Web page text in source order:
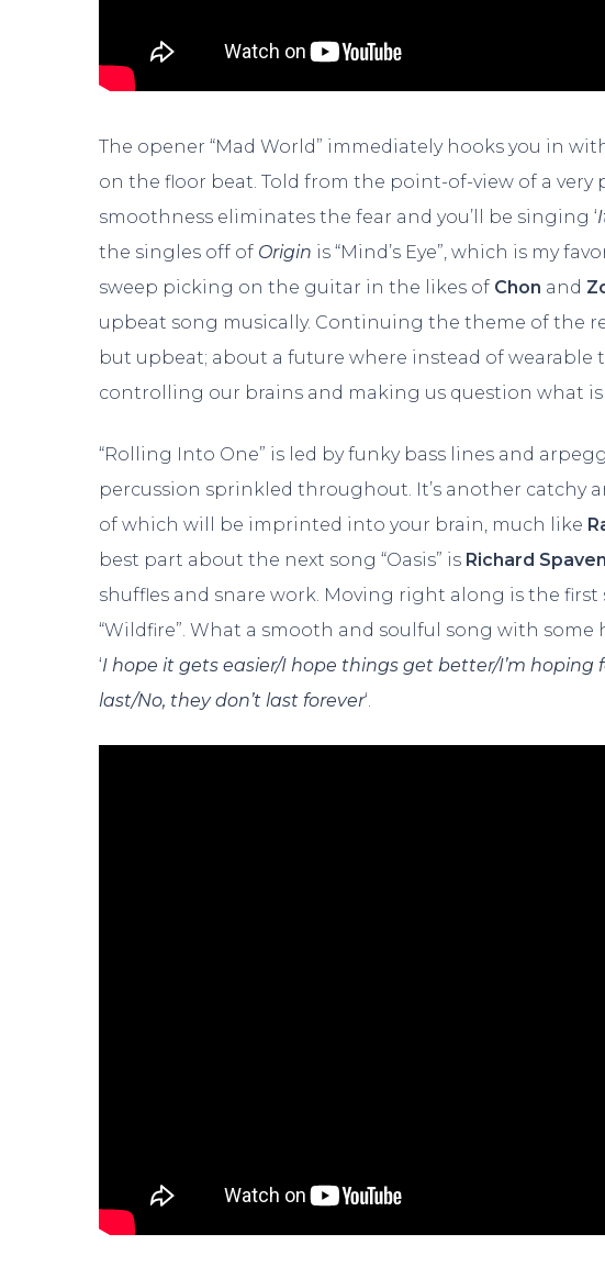
The opener “Mad World” immediately hooks you in
on the floor beat. Told from the point-of-view of a
smoothness eliminates the fear and you’ll be singing ‘
the singles off of Origin is “Mind’s Eye”, which is my
sweep picking on the guitar in the likes of Chon and
upbeat song musically. Continuing the theme of the
but upbeat; about a future where instead of
controlling our brains and making us question what is
“Rolling Into One” is led by funky bass lines and
percussion sprinkled throughout. It’s another catchy
of which will be imprinted into your brain, much like
best part about the next song “Oasis” is Richard Spaven
shuffles and snare work. Moving right along is the first
“Wildfire”. What a smooth and soulful song with
‘I hope it gets easier/I hope things get better/I’m hoping
last/No, they don’t last forever‘.